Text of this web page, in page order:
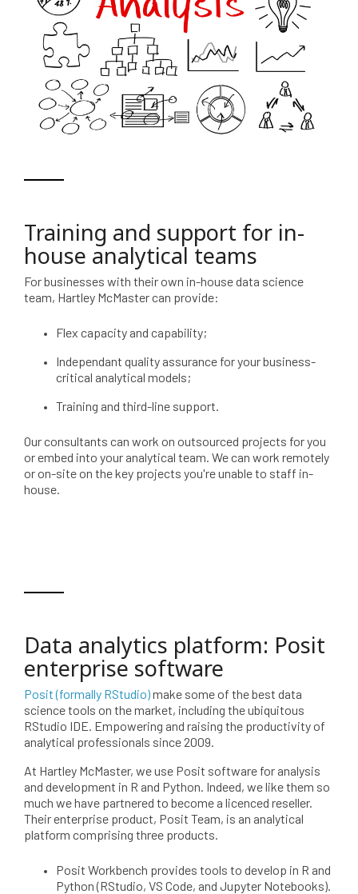
Training and support for in-
house analytical teams
For businesses with their own in-house data science
team, Hartley McMaster can provide:
Flex capacity and capability;
Independant quality assurance for your business-
critical analytical models;
Training and third-line support.
Our consultants can work on outsourced projects for you
or embed into your analytical team. We can work remotely
or on-site on the key projects you're unable to staff in-
house.
Data analytics platform: Posit
enterprise software
Posit (formally RStudio)make some of the best data
science tools on the market, including the ubiquitous
RStudio IDE. Empowering and raising the productivity of
analytical professionals since 2009.
At Hartley McMaster, we use Posit software for analysis
and development in R and Python. Indeed, we like them so
much we have partnered to become a licenced reseller.
Their enterprise product, Posit Team, is an analytical
platform comprising three products.
Posit Workbench provides tools to develop in R and
Python (RStudio, VS Code, and Jupyter Notebooks).